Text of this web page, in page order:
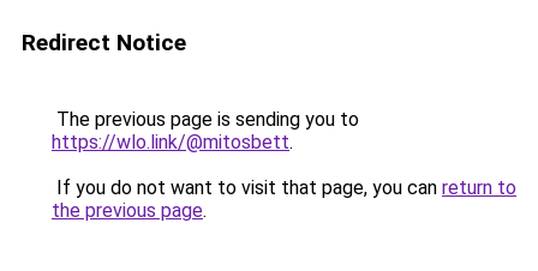
Redirect Notice
The previous page is sending you to
https://wlo.link/@mitosbett.
If you do not want to visit that page, you can return to
the previous page.